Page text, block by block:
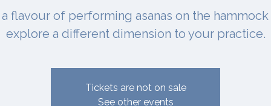
flavour of performing asanas on the hammock
explore a different dimension to your practice.
Tickets are not on sale
See other events